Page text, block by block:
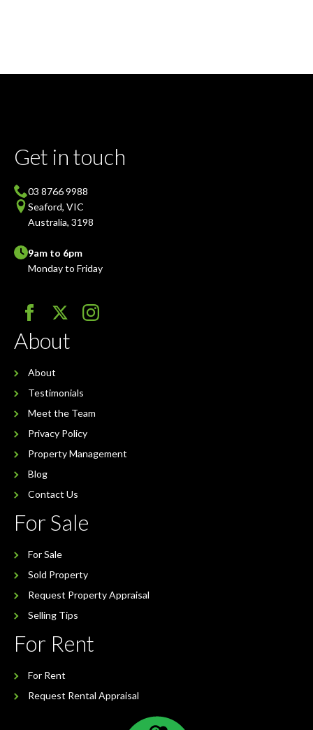
Get in touch
03 8766 9988
Seaford, VIC
Australia, 3198
9am to 6pm
Monday to Friday
About
About
Testimonials
Meet the Team
Privacy Policy
Property Management
Blog
Contact Us
For Sale
For Sale
Sold Property
Request Property Appraisal
Selling Tips
For Rent
For Rent
Request Rental Appraisal